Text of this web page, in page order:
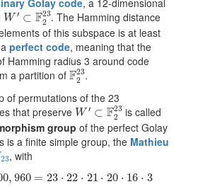
W ′ ⊂ F23
2
W′⊂F223. The Hamming distance
of this subspace is at least
perfect code, meaning that the
Hamming radius 3 around code
a partition of F23
2
F223
.
of permutations of the 23
that preserve W ′ ⊂ F23
2
W′⊂F223 is called
group of the perfect Golay
is a finite simple group, the Mathieu
23, with
, 960 = 23 ⋅ 22 ⋅ 21 ⋅ 20 ⋅ 16 ⋅ 3
,200,960 =23 ⋅22 ⋅ 21 20⋅16⋅3